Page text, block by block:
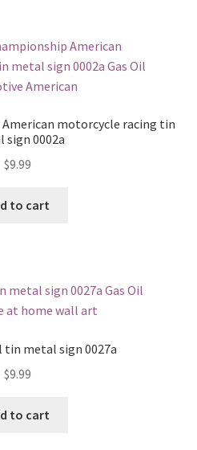
motorcycle racing tin
sign 0002a
$9.99
to cart
metal sign 0027a
$9.99
to cart